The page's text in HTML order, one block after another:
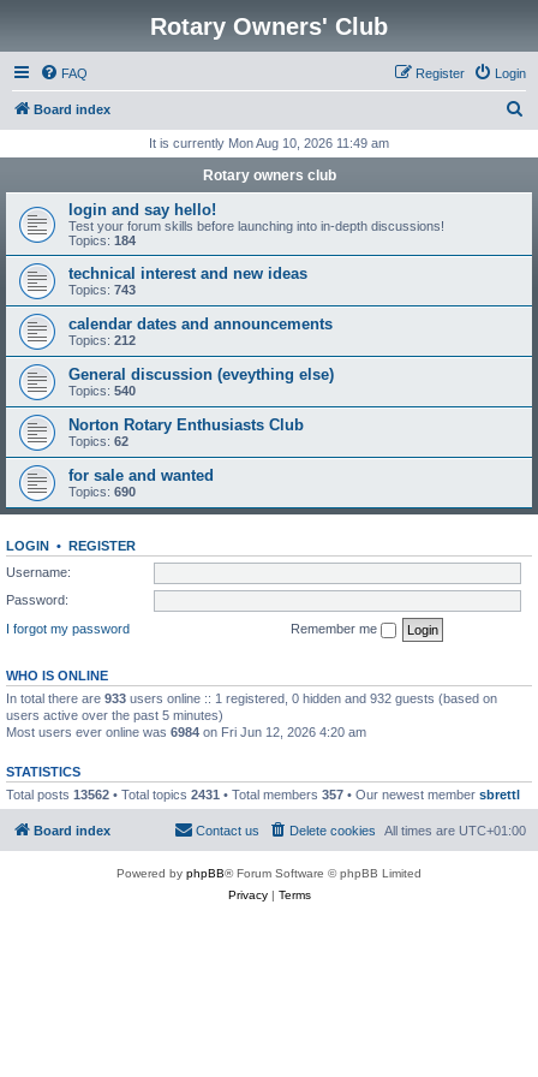
Rotary Owners' Club
FAQ Login
Register
Board index
r
h
It is currently Mon Aug 10, 2026 11:49 am
Rotary owners club
login and say hello!
Test your forum skills before launching into in-depth discussions!
Topics: 184
technical interest and new ideas
Topics: 743
calendar dates and announcements
Topics: 212
General discussion (eveything else)
Topics: 540
Norton Rotary Enthusiasts Club
Topics: 62
for sale and wanted
Topics: 690
LOGIN • REGISTER
Username:
Password:
I forgot my password
Remember me
WHO IS ONLINE
In total there are 933 users online :: 1 registered, 0 hidden and 932 guests (based on
users active over the past 5 minutes)
Most users ever online was 6984 on Fri Jun 12, 2026 4:20 am
STATISTICS
Total posts 13562 • Total topics 2431 • Total members 357 • Our newest member sbrettl
Board index All times are UTC+01:00
Delete cookies
Contact us
Powered by phpBB® Forum Software © phpBB Limited
Privacy| Terms